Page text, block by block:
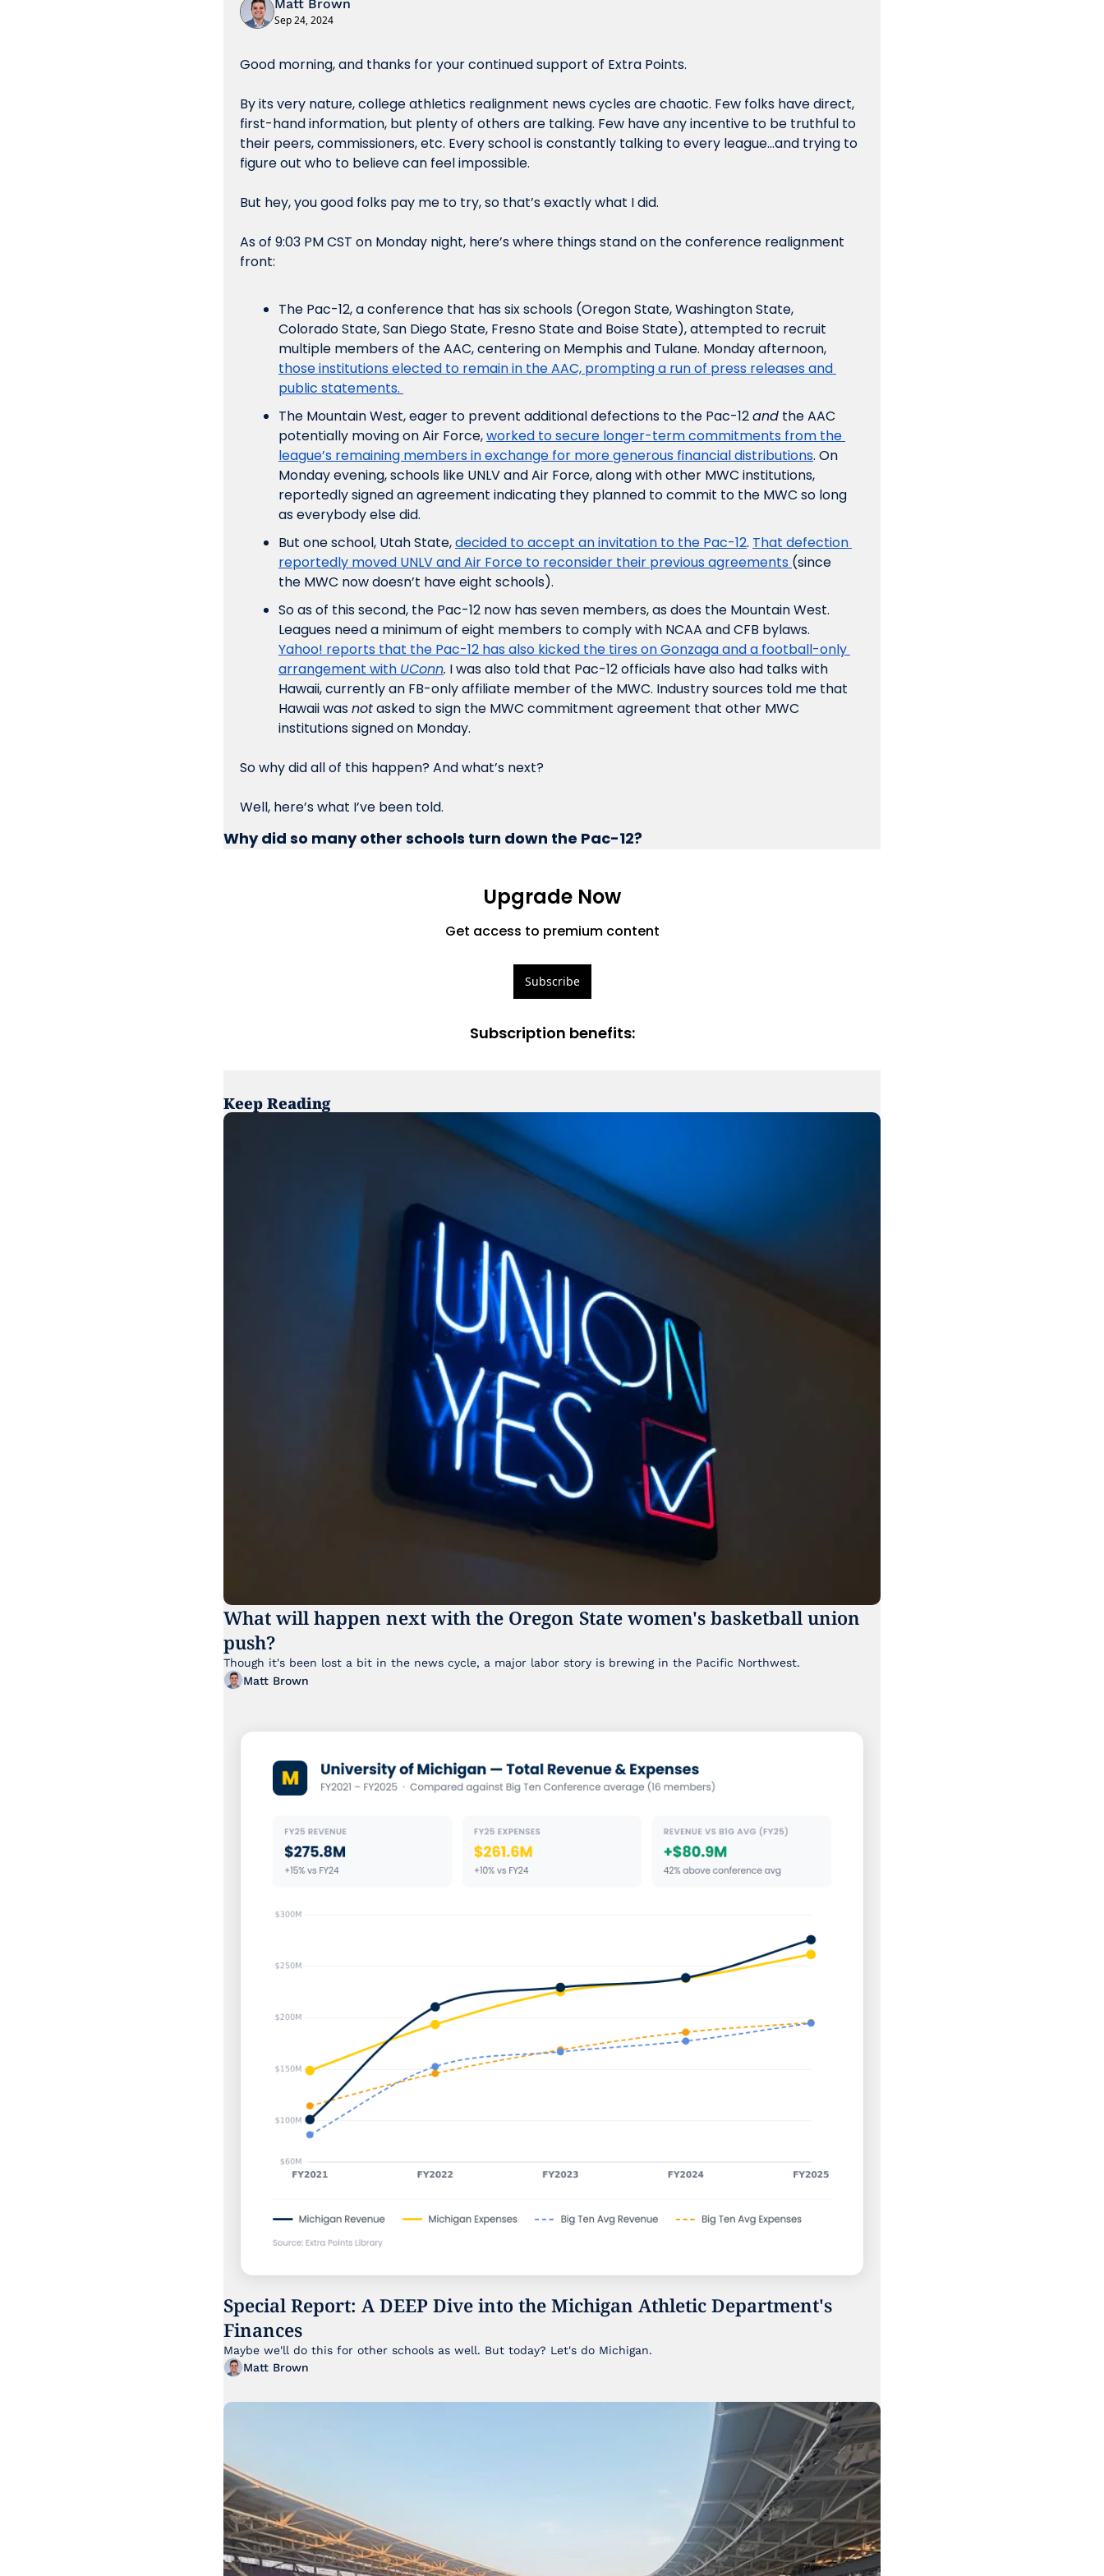
Matt Brown
Sep 24, 2024
Good morning, and thanks for your continued support of Extra Points.
By its very nature, college athletics realignment news cycles are chaotic. Few folks have direct,
first-hand information, but plenty of others are talking. Few have any incentive to be truthful to
their peers, commissioners, etc. Every school is constantly talking to every league…and trying to
figure out who to believe can feel impossible.
But hey, you good folks pay me to try, so that’s exactly what I did.
As of 9:03 PM CST on Monday night, here’s where things stand on the conference realignment
front:
The Pac-12, a conference that has six schools (Oregon State, Washington State,
Colorado State, San Diego State, Fresno State and Boise State), attempted to recruit
those institutions elected to remain in the AAC, prompting a run of press releases and
public statements.
The Mountain West, eager to prevent additional defections to the Pac-12 and the AAC
potentially moving on Air Force, worked to secure longer-term commitments from the
league’s remaining members in exchange for more generous financial distributions. On
Monday evening, schools like UNLV and Air Force, along with other MWC institutions,
reportedly signed an agreement indicating they planned to commit to the MWC so long
as everybody else did.
But one school, Utah State, decided to accept an invitation to the Pac-12. That defection
reportedly moved UNLV and Air Force to reconsider their previous agreements (since
the MWC now doesn’t have eight schools).
So as of this second, the Pac-12 now has seven members, as does the Mountain West.
Yahoo! reports that the Pac-12 has also kicked the tires on Gonzaga and a football-only
arrangement with UConn. I was also told that Pac-12 officials have also had talks with
Hawaii, currently an FB-only affiliate member of the MWC. Industry sources told me that
Hawaii was not asked to sign the MWC commitment agreement that other MWC
institutions signed on Monday.
So why did all of this happen? And what’s next?
Well, here’s what I’ve been told.
Why did so many other schools turn down the Pac-12?
Upgrade Now
Get access to premium content
Subscribe
Subscription benefits:
Keep Reading
What will happen next with the Oregon State women's basketball union
push?
Matt Brown
Special Report: A DEEP Dive into the Michigan Athletic Department's
Finances
Maybe we'll do this for other schools as well. But today? Let's do Michigan.
Matt Brown